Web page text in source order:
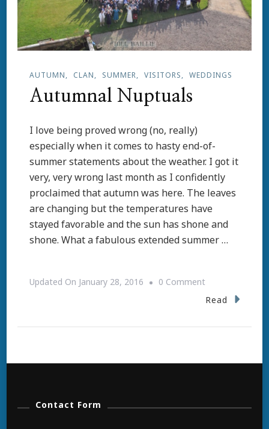
AUTUMN CLAN SUMMER VISITORS WEDDINGS
Autumnal Nuptuals
I love being proved wrong (no, really)
especially when it comes to hasty end-of-
summer statements about the weather. I got it
very, very wrong last month as I confidently
proclaimed that autumn was here. The leaves
are changing but the temperatures have
stayed favorable and the sun has shone and
shone. What a fabulous extended summer …
Updated On January 28, 2016 0 CommentOn
Autumnal
Read
Contact Form